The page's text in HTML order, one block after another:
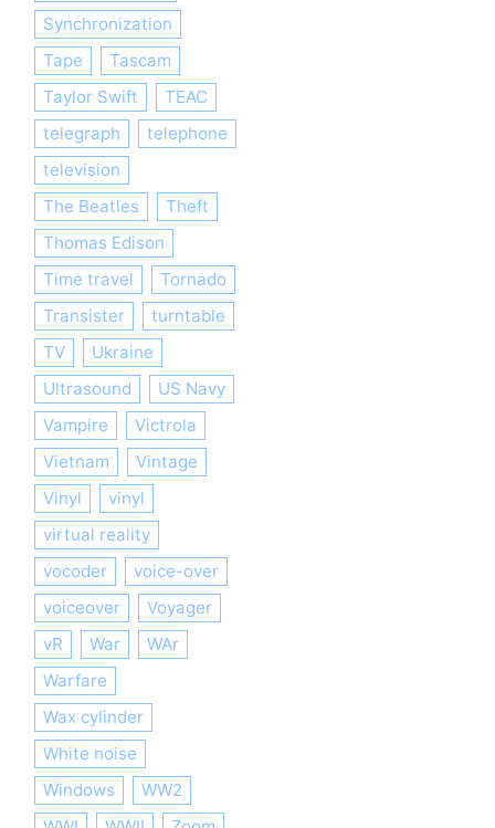
Synchronization
Tape
Tascam
Taylor Swift
TEAC
telegraph
telephone
television
The Beatles
Theft
Thomas Edison
Time travel
Tornado
Transister
turntable
TV
Ukraine
Ultrasound
US Navy
Vampire
Victrola
Vietnam
Vintage
Vinyl
vinyl
virtual reality
vocoder
voice-over
voiceover
Voyager
vR
War
WAr
Warfare
Wax cylinder
White noise
Windows
WW2